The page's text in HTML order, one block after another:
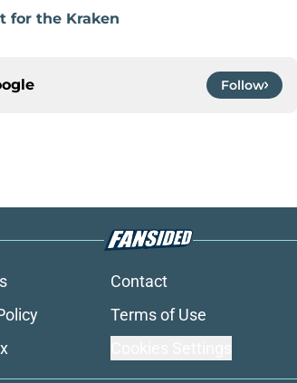
for the Kraken
Follow
Contact
Terms of Use